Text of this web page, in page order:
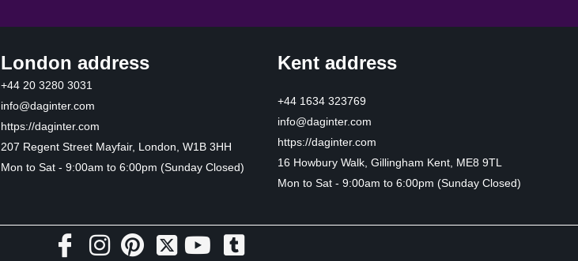
London address
+44 20 3280 3031
info@daginter.com
https://daginter.com
207 Regent Street Mayfair, London, W1B 3HH
Mon to Sat - 9:00am to 6:00pm (Sunday Closed)
Kent address
+44 1634 323769
info@daginter.com
https://daginter.com
16 Howbury Walk, Gillingham Kent, ME8 9TL
Mon to Sat - 9:00am to 6:00pm (Sunday Closed)